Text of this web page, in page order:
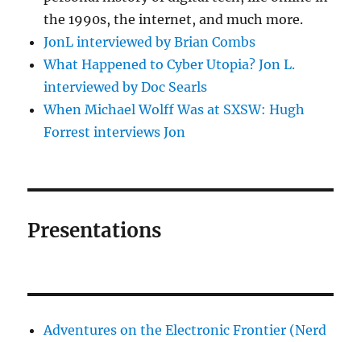
the 1990s, the internet, and much more.
JonL interviewed by Brian Combs
What Happened to Cyber Utopia? Jon L.
interviewed by Doc Searls
When Michael Wolff Was at SXSW: Hugh
Forrest interviews Jon
Presentations
Adventures on the Electronic Frontier (Nerd